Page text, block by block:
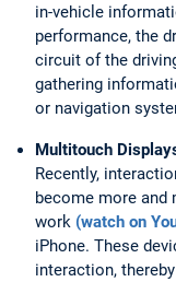
in-vehicle
performance, the
circuit of the
gathering
or navigation
Multitouch
Recently,
become more and
work (watch on
iPhone. These
interaction,